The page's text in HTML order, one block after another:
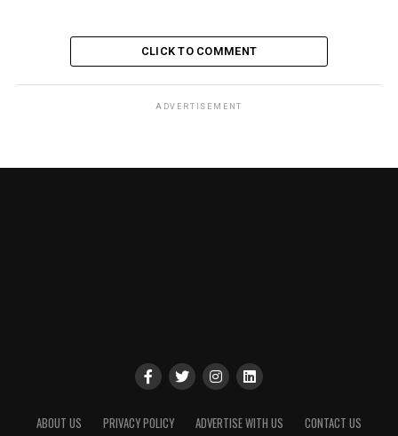
CLICK TO COMMENT
ADVERTISEMENT
ABOUT US PRIVACY POLICY ADVERTISE WITH US CONTACT US